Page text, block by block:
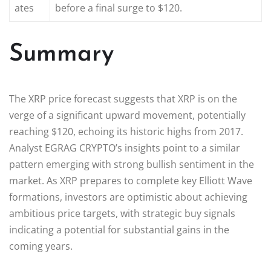
ates
before a final surge to $120.
Summary
The XRP price forecast suggests that XRP is on the
verge of a significant upward movement, potentially
reaching $120, echoing its historic highs from 2017.
Analyst EGRAG CRYPTO’s insights point to a similar
pattern emerging with strong bullish sentiment in the
market. As XRP prepares to complete key Elliott Wave
formations, investors are optimistic about achieving
ambitious price targets, with strategic buy signals
indicating a potential for substantial gains in the
coming years.